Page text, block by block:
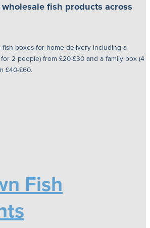
fish products across
boxes for home delivery including a
2 people) from £20-£30 and a family box (4
£40-£60.
Fish